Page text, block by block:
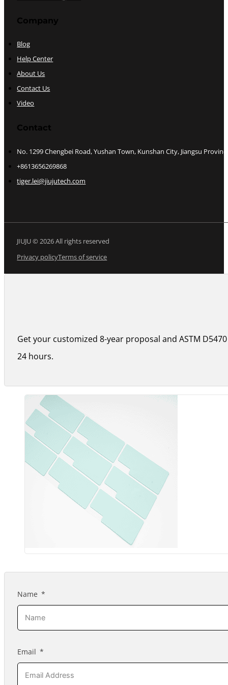
Company
Blog
Help Center
About Us
Contact Us
Video
Contact
No. 1299 Chengbei Road, Yushan Town, Kunshan City, Jiangsu
+8613656269868
tiger.lei@jiujutech.com
JIUJU © 2026 All rights reserved
Privacy policyTerms of service
Get your customized 8-year proposal and ASTM
24 hours.
Name
Email